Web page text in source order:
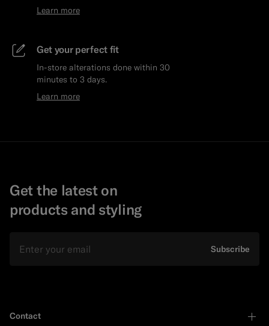
Learn more
Get your perfect fit
In-store alterations done within 30
minutes to 3 days.
Learn more
Get the latest on
products and styling
Subscribe
Contact